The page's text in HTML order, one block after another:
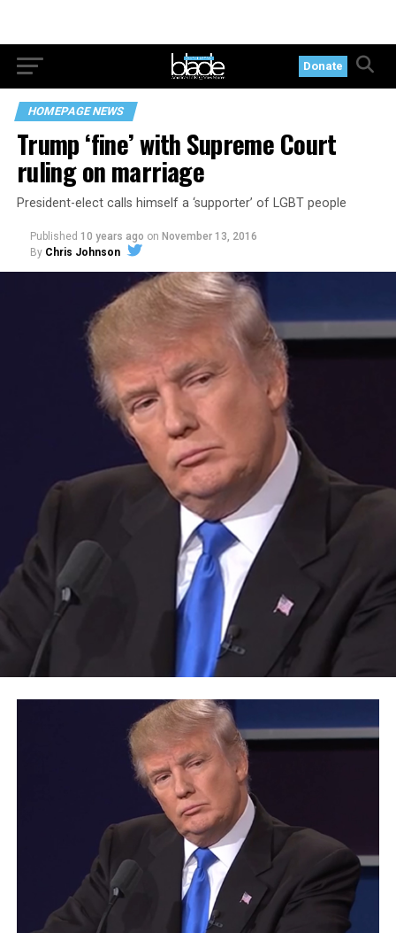
Donate
HOMEPAGE NEWS
Trump ‘fine’ with Supreme Court
ruling on marriage
President-elect calls himself a ‘supporter’ of LGBT people
Published 10 years ago on November 13, 2016
By Chris Johnson